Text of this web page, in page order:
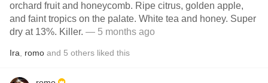
orchard fruit and honeycomb. Ripe citrus, golden apple,
and faint tropics on the palate. White tea and honey. Super
dry at 13%. Killer. — 5 months ago
Ira romo and 5 others liked this